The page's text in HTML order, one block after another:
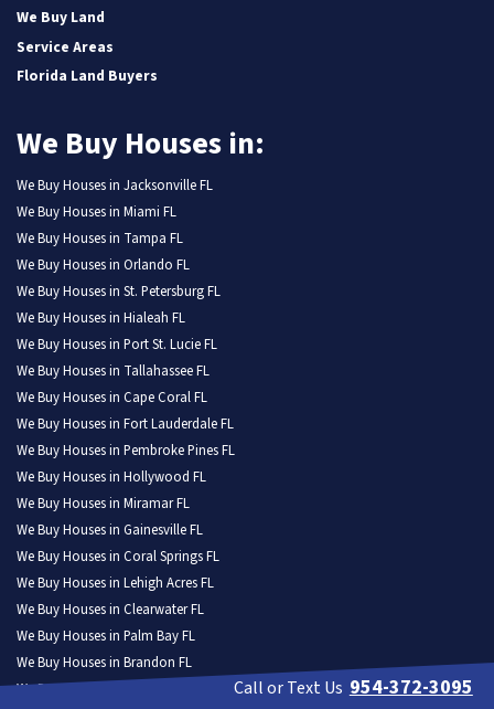
We Buy Land
Service Areas
Florida Land Buyers
We Buy Houses in:
We Buy Houses in Jacksonville FL
We Buy Houses in Miami FL
We Buy Houses in Tampa FL
We Buy Houses in Orlando FL
We Buy Houses in St. Petersburg FL
We Buy Houses in Hialeah FL
We Buy Houses in Port St. Lucie FL
We Buy Houses in Tallahassee FL
We Buy Houses in Cape Coral FL
We Buy Houses in Fort Lauderdale FL
We Buy Houses in Pembroke Pines FL
We Buy Houses in Hollywood FL
We Buy Houses in Miramar FL
We Buy Houses in Gainesville FL
We Buy Houses in Coral Springs FL
We Buy Houses in Lehigh Acres FL
We Buy Houses in Clearwater FL
We Buy Houses in Palm Bay FL
We Buy Houses in Brandon FL
We Buy Houses in Lakeland FL
Call or Text Us 954-372-3095